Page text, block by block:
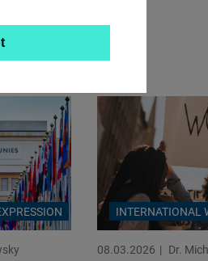
INTERNATIONAL
08.03.2026 Dr.